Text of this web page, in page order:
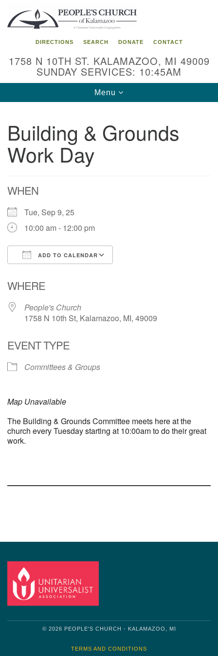
Search
for:
Google
Map
DIRECTIONS SEARCH DONATE CONTACT
1758 N 10TH ST. KALAMAZOO, MI 49009
SUNDAY SERVICES: 10:45AM
Toggle
navigation
Menu
Building & Grounds
Work Day
WHEN
Tue, Sep 9, 25
10:00 am - 12:00 pm
ADD TO CALENDAR
WHERE
People's Church
1758 N 10th St, Kalamazoo, MI, 49009
EVENT TYPE
Committees & Groups
Map Unavailable
The Building & Grounds Committee meets here at the
church every Tuesday starting at 10:00am to do their great
work.
© 2026 PEOPLE'S CHURCH - KALAMAZOO, MI
TERMS AND CONDITIONS